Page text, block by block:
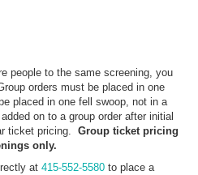
people to the same screening, you
orders must be placed in one
placed in one fell swoop, not in a
on to a group order after initial
ticket pricing. Group ticket pricing
only.
at 415-552-5580 to place a